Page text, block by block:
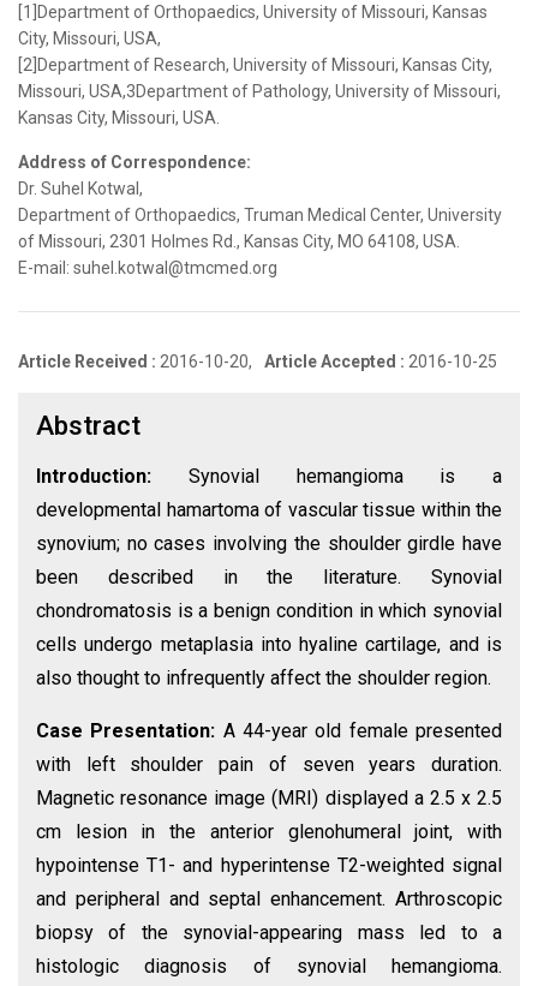
[1]Department of Orthopaedics, University of Missouri, Kansas
City, Missouri, USA,
[2]Department of Research, University of Missouri, Kansas City,
Missouri, USA,3Department of Pathology, University of Missouri,
Kansas City, Missouri, USA.
Address of Correspondence:
Dr. Suhel Kotwal,
Department of Orthopaedics, Truman Medical Center, University
of Missouri, 2301 Holmes Rd., Kansas City, MO 64108, USA.
E-mail: suhel.kotwal@tmcmed.org
Article Received : 2016-10-20, Article Accepted : 2016-10-25
Abstract
Introduction: Synovial hemangioma is a
developmental hamartoma of vascular tissue within the
synovium; no cases involving the shoulder girdle have
been described in the literature. Synovial
chondromatosis is a benign condition in which synovial
cells undergo metaplasia into hyaline cartilage, and is
also thought to infrequently affect the shoulder region.
Case Presentation: A 44-year old female presented
with left shoulder pain of seven years duration.
Magnetic resonance image (MRI) displayed a 2.5 x 2.5
cm lesion in the anterior glenohumeral joint, with
hypointense T1- and hyperintense T2-weighted signal
and peripheral and septal enhancement. Arthroscopic
biopsy of the synovial-appearing mass led to a
histologic diagnosis of synovial hemangioma.